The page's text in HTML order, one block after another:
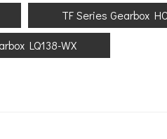
TF Series Gearbox
LQ138-WX